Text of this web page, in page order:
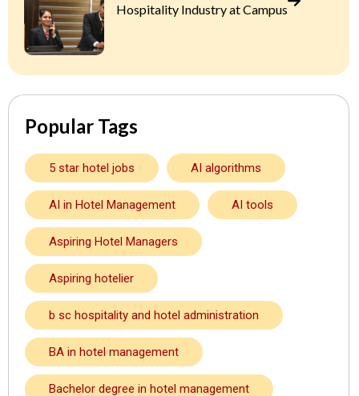
Hospitality Industry at Campus
Popular Tags
5 star hotel jobs AI algorithms
AI in Hotel Management AI tools
Aspiring Hotel Managers
Aspiring hotelier
b sc hospitality and hotel administration
BA in hotel management
Bachelor degree in hotel management